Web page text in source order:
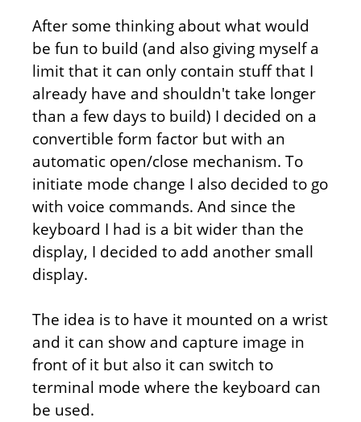
After some thinking about what would
be fun to build (and also giving myself a
limit that it can only contain stuff that I
already have and shouldn't take longer
than a few days to build) I decided on a
convertible form factor but with an
automatic open/close mechanism. To
initiate mode change I also decided to go
with voice commands. And since the
keyboard I had is a bit wider than the
display, I decided to add another small
display.
The idea is to have it mounted on a wrist
and it can show and capture image in
front of it but also it can switch to
terminal mode where the keyboard can
be used.